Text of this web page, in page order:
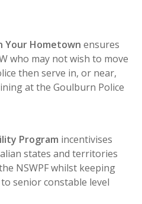
Your Hometown ensures
who may not wish to move
then serve in, or near,
at the Goulburn Police
Program incentivises
states and territories
NSWPF whilst keeping
senior constable level